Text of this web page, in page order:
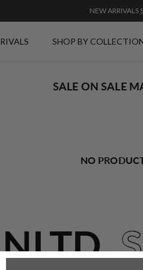
NEW ARRIVALS
SHOP BY
SALE ON SALE
NO